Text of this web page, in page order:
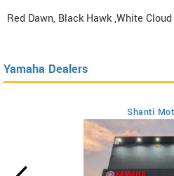
Red Dawn, Black Hawk ,White Cloud
Yamaha Dealers
Shanti